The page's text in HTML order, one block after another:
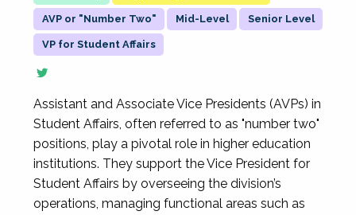
AVP or "Number Two" Mid-Level Senior Level
VP for Student Affairs
Assistant and Associate Vice Presidents (AVPs) in
Student Affairs, often referred to as "number two"
positions, play a pivotal role in higher education
institutions. They support the Vice President for
Student Affairs by overseeing the division’s
operations, managing functional areas such as